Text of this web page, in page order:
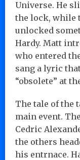
Universe. He
the lock, while
unlocked
Hardy. Matt
who entered
sang a lyric
“obsolete” at
The tale of the
main event.
Cedric
the others
his entrnace.